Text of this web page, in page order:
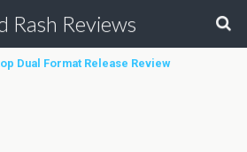
Rash Reviews
Dual Format Release Review